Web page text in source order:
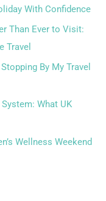
With Confidence
Than Ever to Visit:
Travel
By My Travel
What UK
Wellness Weekend